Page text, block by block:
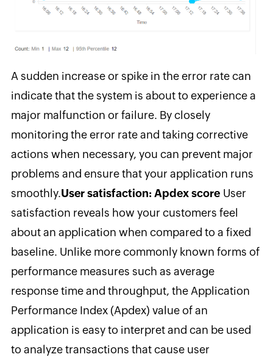
A sudden increase or spike in the error rate can
indicate that the system is about to experience a
major malfunction or failure. By closely
monitoring the error rate and taking corrective
actions when necessary, you can prevent major
problems and ensure that your application runs
smoothly.User satisfaction: Apdex score User
satisfaction reveals how your customers feel
about an application when compared to a fixed
baseline. Unlike more commonly known forms of
performance measures such as average
response time and throughput, the Application
Performance Index (Apdex) value of an
application is easy to interpret and can be used
to analyze transactions that cause user